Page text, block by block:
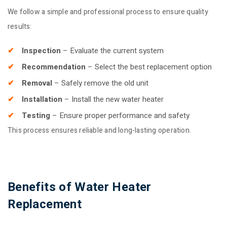
We follow a simple and professional process to ensure quality
results:
Inspection – Evaluate the current system
Recommendation – Select the best replacement option
Removal – Safely remove the old unit
Installation – Install the new water heater
Testing – Ensure proper performance and safety
This process ensures reliable and long-lasting operation.
Benefits of Water Heater
Replacement